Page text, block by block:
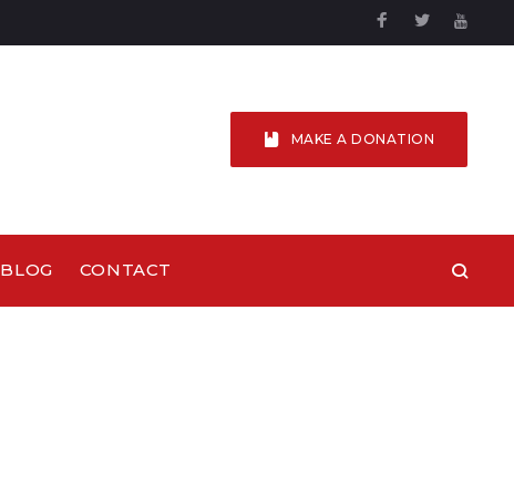
Facebook
Twitter
MAKE A DONATION
BLOG CONTACT